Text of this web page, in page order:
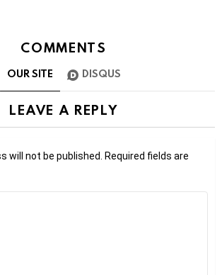
COMMENTS
OUR SITE DISQUS
LEAVE A REPLY
will not be published.
Required fields are